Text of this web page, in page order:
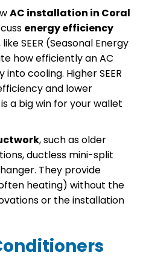
AC installation in Coral
energy efficiency
SEER (Seasonal Energy
how efficiently an AC
cooling. Higher SEER
and lower
a big win for your wallet
, such as older
ductless mini-split
They provide
heating) without the
or the installation